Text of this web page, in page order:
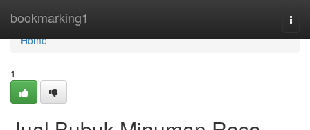
bookmarking1
Home
Home
1